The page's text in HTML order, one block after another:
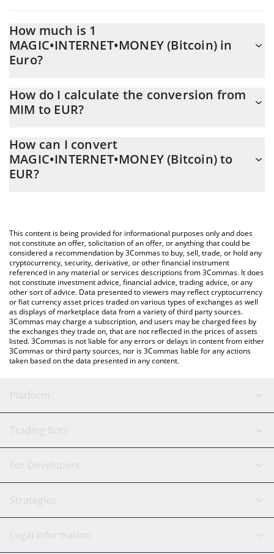
How much is 1
MAGIC•INTERNET•MONEY (Bitcoin) in
Euro?
changing.
How do I calculate the conversion from
MIM to EUR?
allows you to easily calculate the conversion price of MIM to EUR
by simply entering the amount of MAGIC•INTERNET•MONEY
(Bitcoin) in the corresponding field and will automatically convert
(Bitcoin) price in major fiat and crypto currencies.
How can I convert
MAGIC•INTERNET•MONEY (Bitcoin) to
EUR?
This content is being provided for informational purposes only and does
not constitute an offer, solicitation of an offer, or anything that could be
considered a recommendation by 3Commas to buy, sell, trade, or hold any
cryptocurrency, security, derivative, or other financial instrument
referenced in any material or services descriptions from 3Commas. It does
not constitute investment advice, financial advice, trading advice, or any
other sort of advice. Data presented to viewers may reflect cryptocurrency
or fiat currency asset prices traded on various types of exchanges as well
as displays of marketplace data from a variety of third party sources.
3Commas may charge a subscription, and users may be charged fees by
the exchanges they trade on, that are not reflected in the prices of assets
listed. 3Commas is not liable for any errors or delays in content from either
3Commas or third party sources, nor is 3Commas liable for any actions
taken based on the data presented in any content.
Platform
GRID Bot
Signal Bot
SmartTrade
TradingView
AI Assistant
Trading Bots
Binance
Bitfinex
Coinbase
Tether
For Developers
API Reference
Strategies
Scalping
Legal Information